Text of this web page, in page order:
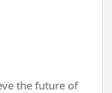
the future of